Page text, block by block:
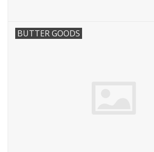
BUTTER GOODS